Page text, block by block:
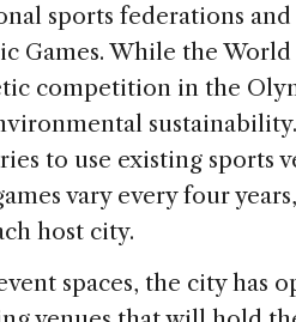
sports federations
Games. While the World
competition in the
to use existing sports
vary every four
host city.
spaces, the city has